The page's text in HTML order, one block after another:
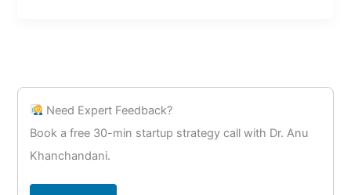
Need Expert Feedback?
Book a free 30-min startup strategy call with Dr. Anu
Khanchandani.